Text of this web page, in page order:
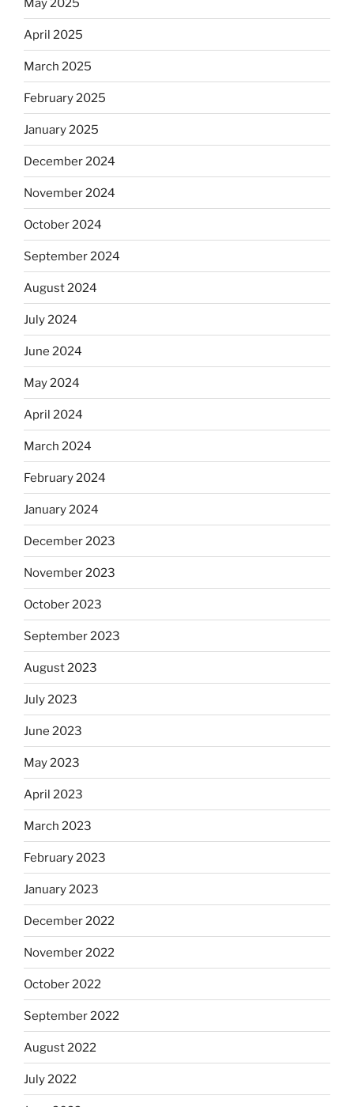
May 2025
April 2025
March 2025
February 2025
January 2025
December 2024
November 2024
October 2024
September 2024
August 2024
July 2024
June 2024
May 2024
April 2024
March 2024
February 2024
January 2024
December 2023
November 2023
October 2023
September 2023
August 2023
July 2023
June 2023
May 2023
April 2023
March 2023
February 2023
January 2023
December 2022
November 2022
October 2022
September 2022
August 2022
July 2022